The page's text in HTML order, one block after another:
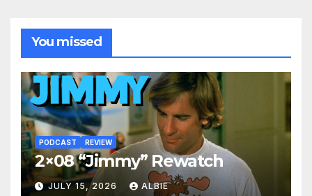
You missed
PODCAST REVIEW
2×08 “Jimmy” Rewatch
JULY 15, 2026 ALBIE